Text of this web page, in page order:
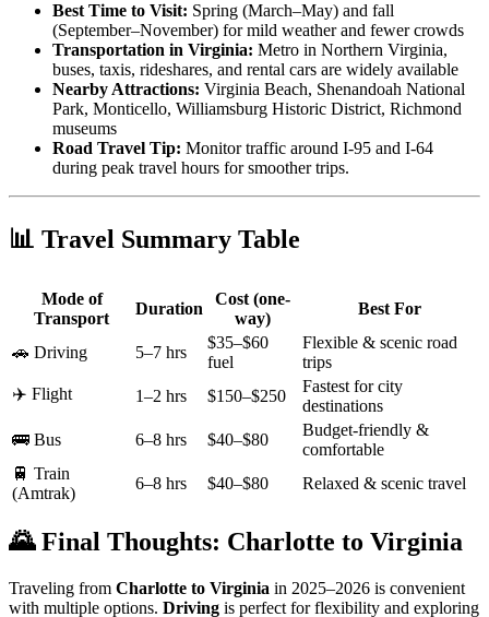
Best Time to Visit: Spring (March–May) and fall
(September–November) for mild weather and fewer crowds
Transportation in Virginia: Metro in Northern Virginia,
buses, taxis, rideshares, and rental cars are widely available
Nearby Attractions: Virginia Beach, Shenandoah National
Park, Monticello, Williamsburg Historic District, Richmond
museums
Road Travel Tip: Monitor traffic around I-95 and I-64
during peak travel hours for smoother trips.
📊 Travel Summary Table
Mode of
Transport
Duration
Cost (one-
way)
Best For
🚗 Driving 5–7 hrs
$35–$60
fuel
Flexible & scenic road
trips
✈️ Flight
1–2 hrs $150–$250
Fastest for city
destinations
🚌 Bus
6–8 hrs $40–$80
Budget-friendly &
comfortable
🚆 Train
(Amtrak)
6–8 hrs $40–$80 Relaxed & scenic travel
🌄 Final Thoughts: Charlotte to Virginia
Traveling from Charlotte to Virginia in 2025–2026 is convenient
with multiple options. Driving is perfect for flexibility and exploring